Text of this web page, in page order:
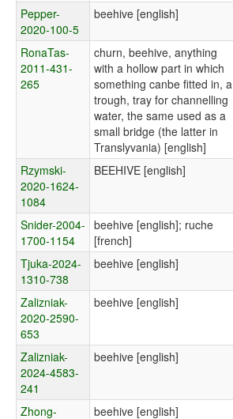
Pepper-
2020-100-5
beehive [english]
RonaTas-
2011-431-
265
churn, beehive, anything
with a hollow part in which
something canbe fitted in, a
trough, tray for channelling
water, the same used as a
small bridge (the latter in
Translyvania) [english]
Rzymski-
2020-1624-
1084
BEEHIVE [english]
Snider-2004-
1700-1154
beehive [english]; ruche
[french]
Tjuka-2024-
1310-738
beehive [english]
Zalizniak-
2020-2590-
653
beehive [english]
Zalizniak-
2024-4583-
241
beehive [english]
Zhong-
beehive [english]